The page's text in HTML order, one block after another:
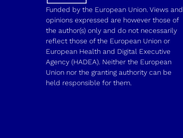
Funded by the European Union. Views and
opinions expressed are however those of
the author(s) only and do not necessarily
reflect those of the European Union or
European Health and Digital Executive
Agency (HADEA). Neither the European
Union nor the granting authority can be
held responsible for them.